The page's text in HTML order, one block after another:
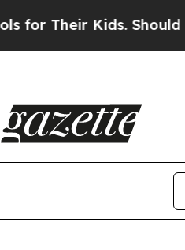
Kids. Should the US?